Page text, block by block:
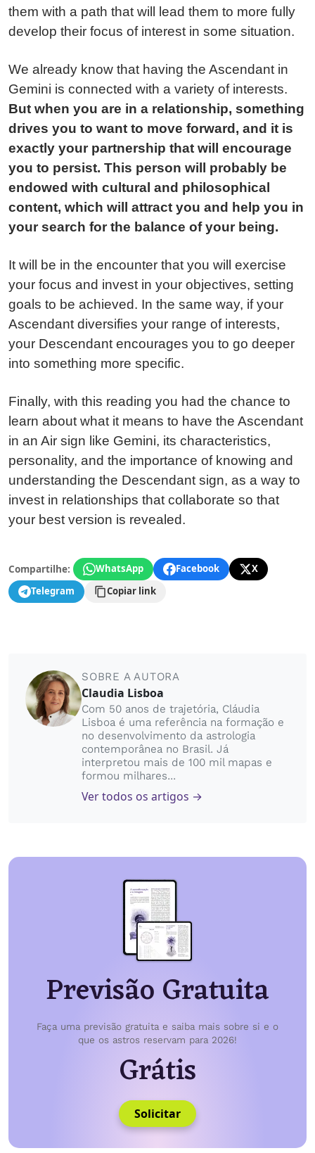
them with a path that will lead them to more fully
develop their focus of interest in some situation.
We already know that having the Ascendant in
Gemini is connected with a variety of interests.
But when you are in a relationship, something
drives you to want to move forward, and it is
exactly your partnership that will encourage
you to persist. This person will probably be
endowed with cultural and philosophical
content, which will attract you and help you in
your search for the balance of your being.
It will be in the encounter that you will exercise
your focus and invest in your objectives, setting
goals to be achieved. In the same way, if your
Ascendant diversifies your range of interests,
your Descendant encourages you to go deeper
into something more specific.
Finally, with this reading you had the chance to
learn about what it means to have the Ascendant
in an Air sign like Gemini, its characteristics,
personality, and the importance of knowing and
understanding the Descendant sign, as a way to
invest in relationships that collaborate so that
your best version is revealed.
Compartilhe: WhatsApp Facebook
X
Telegram
Copiar link
SOBRE A AUTORA
Claudia Lisboa
Com 50 anos de trajetória, Cláudia
Lisboa é uma referência na formação e
no desenvolvimento da astrologia
contemporânea no Brasil. Já
interpretou mais de 100 mil mapas e
formou milhares...
Ver todos os artigos →
Previsão Gratuita
Faça uma previsão gratuita e saiba mais sobre si e o
que os astros reservam para 2026!
Grátis
Solicitar